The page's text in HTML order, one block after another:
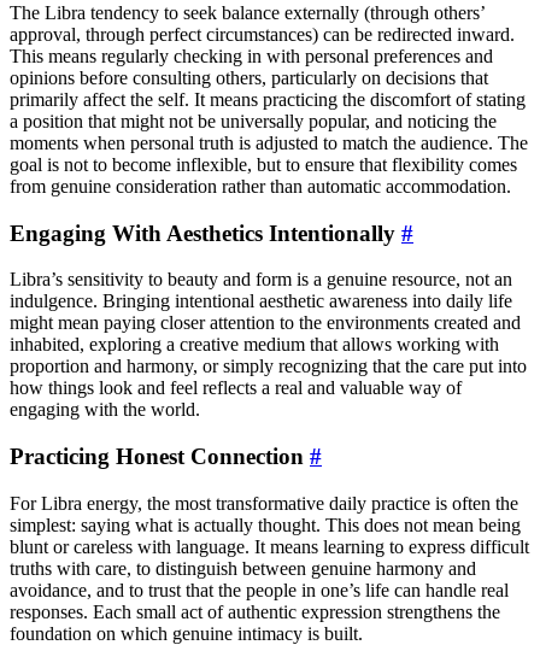
The Libra tendency to seek balance externally (through others’
approval, through perfect circumstances) can be redirected inward.
This means regularly checking in with personal preferences and
opinions before consulting others, particularly on decisions that
primarily affect the self. It means practicing the discomfort of stating
a position that might not be universally popular, and noticing the
moments when personal truth is adjusted to match the audience. The
goal is not to become inflexible, but to ensure that flexibility comes
from genuine consideration rather than automatic accommodation.
Engaging With Aesthetics Intentionally #
Libra’s sensitivity to beauty and form is a genuine resource, not an
indulgence. Bringing intentional aesthetic awareness into daily life
might mean paying closer attention to the environments created and
inhabited, exploring a creative medium that allows working with
proportion and harmony, or simply recognizing that the care put into
how things look and feel reflects a real and valuable way of
engaging with the world.
Practicing Honest Connection #
For Libra energy, the most transformative daily practice is often the
simplest: saying what is actually thought. This does not mean being
blunt or careless with language. It means learning to express difficult
truths with care, to distinguish between genuine harmony and
avoidance, and to trust that the people in one’s life can handle real
responses. Each small act of authentic expression strengthens the
foundation on which genuine intimacy is built.